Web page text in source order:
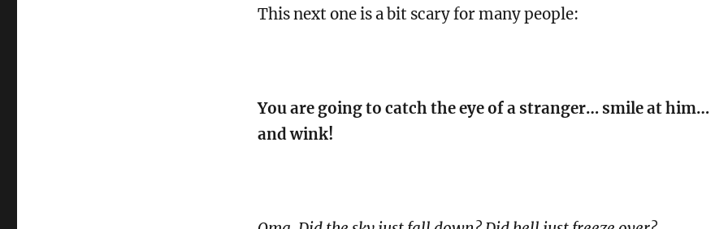
This next one is a bit scary for many people:
You are going to catch the eye of a stranger… smile at him…
and wink!